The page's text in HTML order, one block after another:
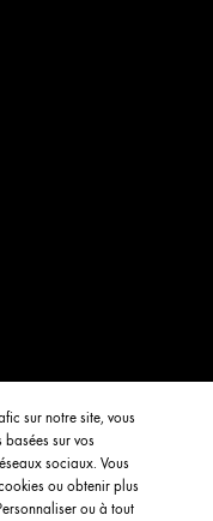
sur notre site, vous
sur vos
sociaux. Vous
ou obtenir plus
ou à tout